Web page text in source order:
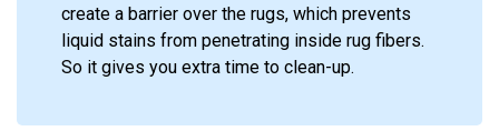
create a barrier over the rugs, which prevents
liquid stains from penetrating inside rug fibers.
So it gives you extra time to clean-up.